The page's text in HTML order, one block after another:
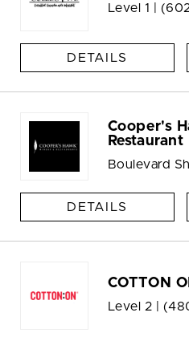
Level 1 |
DETAILS
Cooper's
Restaurant
Boulevard
DETAILS
COTTON
Level 2 |